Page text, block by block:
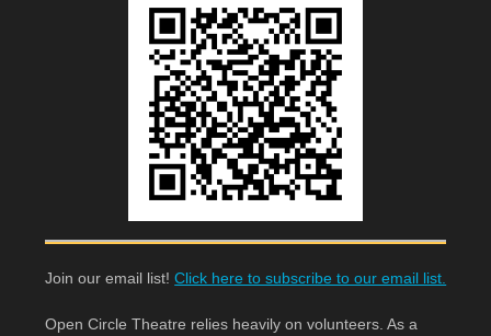
Join our email list!Click here to subscribe to our email list.
Open Circle Theatre relies heavily on volunteers. As a